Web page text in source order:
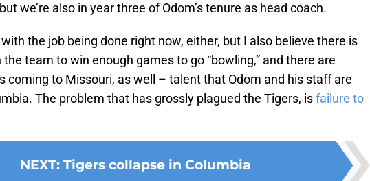
we’re also in year three of Odom’s tenure as head coach.
the job being done right now, either, but I also believe there is
team to win enough games to go “bowling,” and there are
coming to Missouri, as well – talent that Odom and his staff are
The problem that has grossly plagued the Tigers, isfailure to
NEXT: Tigers collapse in Columbia